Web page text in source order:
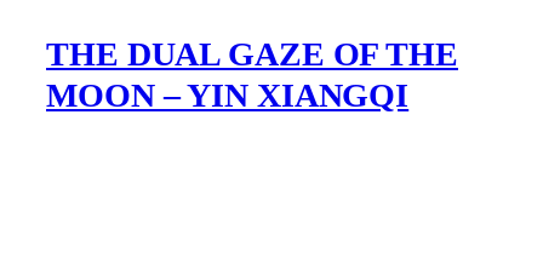
THE DUAL GAZE OF THE
MOON – YIN XIANGQI